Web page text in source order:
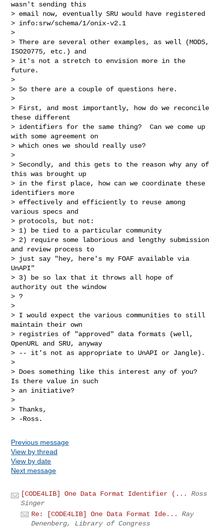
wasn't sending this
> email now, eventually SRU would have registered
> info:srw/schema/1/onix-v2.1
>
> There are several other examples, as well (MODS,
ISO20775, etc.) and
> it's not a stretch to envision more in the
future.
>
> So there are a couple of questions here.
>
> First, and most importantly, how do we reconcile
these different
> identifiers for the same thing?  Can we come up
with some agreement on
> which ones we should really use?
>
> Secondly, and this gets to the reason why any of
this was brought up
> in the first place, how can we coordinate these
identifiers more
> effectively and efficiently to reuse among
various specs and
> protocols, but not:
> 1) be tied to a particular community
> 2) require some laborious and lengthy submission
and review process to
> just say "hey, here's my FOAF available via
UnAPI"
> 3) be so lax that it throws all hope of
authority out the window
> ?
>
> I would expect the various communities to still
maintain their own
> registries of "approved" data formats (well,
OpenURL and SRU, anyway
> -- it's not as appropriate to UnAPI or Jangle).
>
> Does something like this interest any of you?
Is there value in such
> an initiative?
>
> Thanks,
Previous message
View by thread
View by date
Next message
[CODE4LIB] One Data Format Identifier (...
Ross
Singer
Re: [CODE4LIB] One Data Format Ide...
Ray
Denenberg, Library of Congress